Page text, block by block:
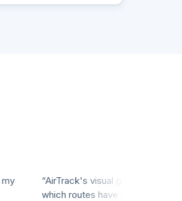
“AirTrack's visual graphs make it
which routes have the cleanest air,